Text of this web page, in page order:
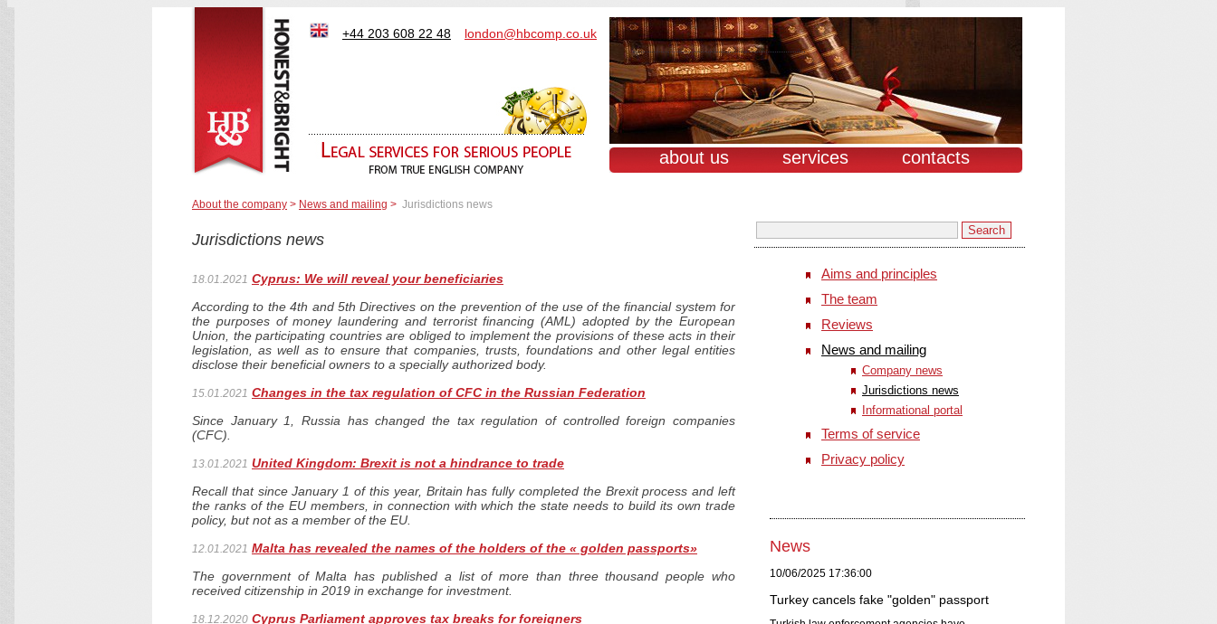
+44 203 608 22 48 london@hbcomp.co.uk
about us services contacts
About the company > News and mailing > Jurisdictions news
Jurisdictions news
18.01.2021 Cyprus: We will reveal your beneficiaries
According to the 4th and 5th Directives on the prevention of the use of the financial system for
the purposes of money laundering and terrorist financing (AML) adopted by the European
Union, the participating countries are obliged to implement the provisions of these acts in their
legislation, as well as to ensure that companies, trusts, foundations and other legal entities
disclose their beneficial owners to a specially authorized body.
15.01.2021 Changes in the tax regulation of CFC in the Russian Federation
Since January 1, Russia has changed the tax regulation of controlled foreign companies
(CFC).
13.01.2021 United Kingdom: Brexit is not a hindrance to trade
Recall that since January 1 of this year, Britain has fully completed the Brexit process and left
the ranks of the EU members, in connection with which the state needs to build its own trade
policy, but not as a member of the EU.
12.01.2021 Malta has revealed the names of the holders of the « golden passports»
The government of Malta has published a list of more than three thousand people who
received citizenship in 2019 in exchange for investment.
18.12.2020 Cyprus Parliament approves tax breaks for foreigners
Aims and principles
The team
Reviews
News and mailing
Company news
Jurisdictions news
Informational portal
Terms of service
Privacy policy
News
10/06/2025 17:36:00
Turkey cancels fake "golden" passport